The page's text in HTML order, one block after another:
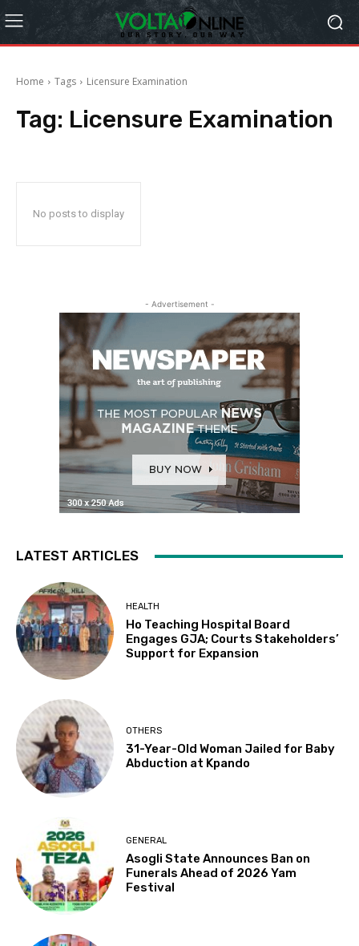
Home Tags Licensure Examination
Tag: Licensure Examination
No posts to display
- Advertisement -
LATEST ARTICLES
HEALTH
Ho Teaching Hospital Board
Engages GJA; Courts Stakeholders’
Support for Expansion
OTHERS
31-Year-Old Woman Jailed for Baby
Abduction at Kpando
GENERAL
Asogli State Announces Ban on
Funerals Ahead of 2026 Yam
Festival